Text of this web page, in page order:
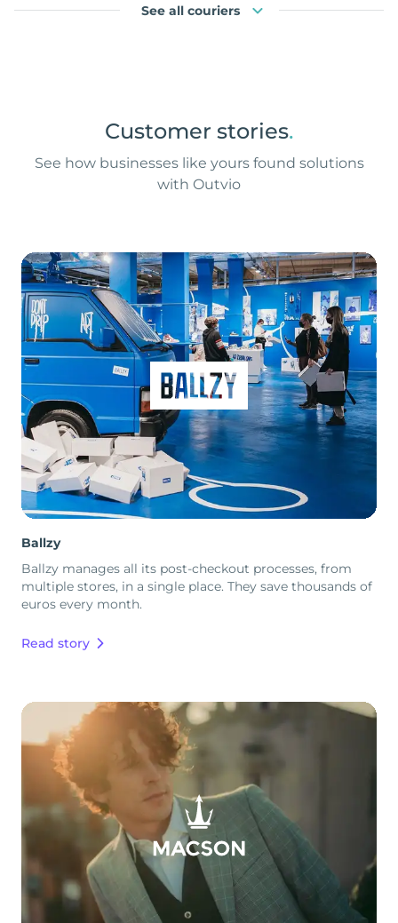
See all couriers
Customer stories.
See how businesses like yours found solutions
with Outvio
Ballzy
Ballzy manages all its post-checkout processes, from
multiple stores, in a single place. They save thousands of
euros every month.
Read story